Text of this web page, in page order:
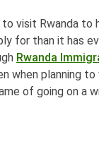
visit Rwanda
for than it has
Rwanda
when planning
of going on a